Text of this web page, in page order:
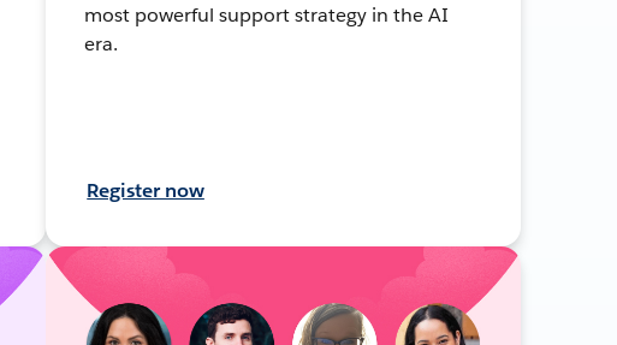
most powerful support strategy in the AI
era.
Register now